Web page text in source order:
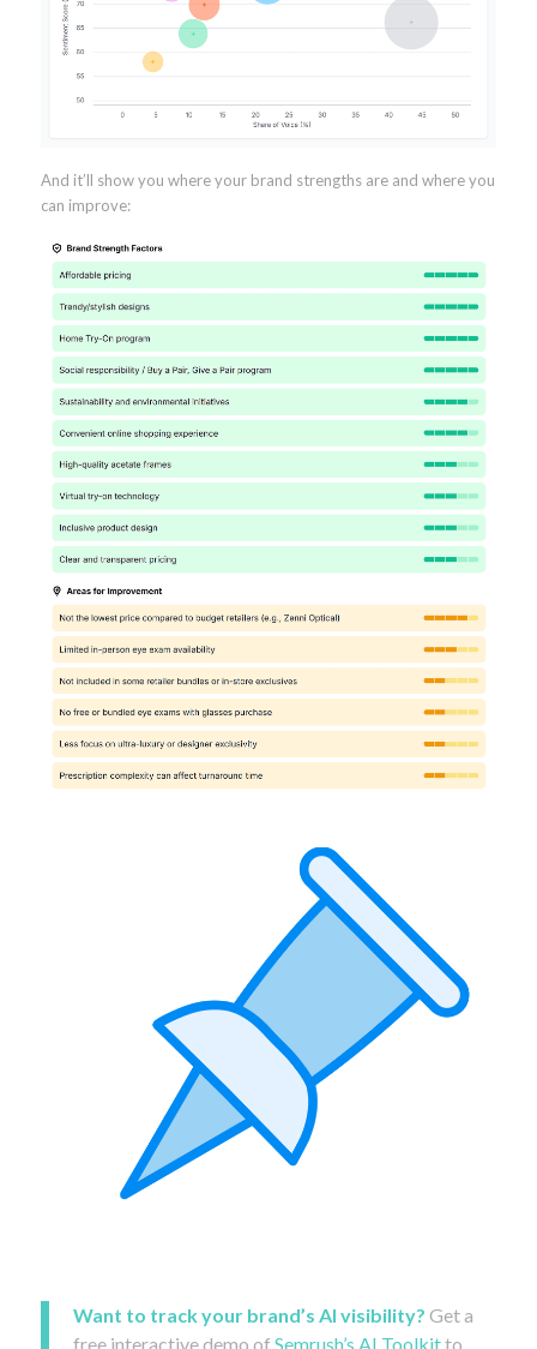
And it’ll show you where your brand strengths are and where you
can improve:
Want to track your brand’s AI visibility? Get a
free interactive demo of Semrush’s AI Toolkitto